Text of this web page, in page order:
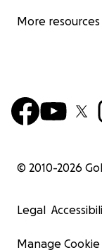
More resources
© 2010-2026
Legal
Manage